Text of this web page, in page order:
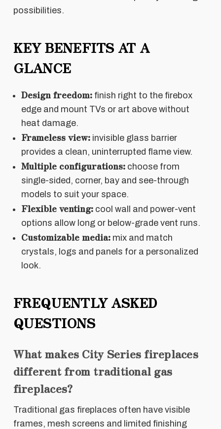
possibilities.
KEY BENEFITS AT A
GLANCE
Design freedom:finish right to the firebox
edge and mount TVs or art above without
heat damage.
Frameless view:invisible glass barrier
provides a clean, uninterrupted flame view.
Multiple configurations:choose from
single-sided, corner, bay and see-through
models to suit your space.
Flexible venting:cool wall and power-vent
options allow long or below-grade vent runs.
Customizable media:mix and match
crystals, logs and panels for a personalized
look.
FREQUENTLY ASKED
QUESTIONS
What makes City Series fireplaces
different from traditional gas
fireplaces?
Traditional gas fireplaces often have visible
frames, mesh screens and limited finishing